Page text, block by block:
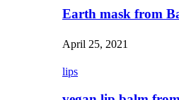
Earth mask from
April 25, 2021
lips